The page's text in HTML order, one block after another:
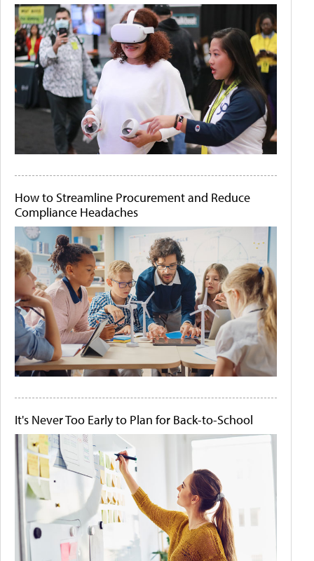
How to Streamline Procurement and Reduce
Compliance Headaches
It's Never Too Early to Plan for Back-to-School